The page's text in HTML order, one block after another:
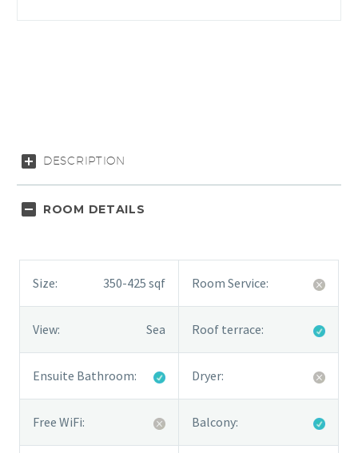
DESCRIPTION
ROOM DETAILS
Size: 350-425 sqf Room Service:
View: Sea Roof terrace:
Ensuite Bathroom: Dryer:
Free WiFi: Balcony: